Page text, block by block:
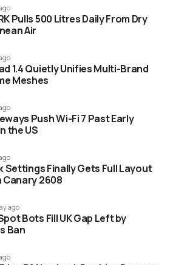
and out of a general home battery,
on each AC-to-DC
the HVAC units for “about two
that “long-term energy
grid or backup power, not to
modest. But those two hours
the grid faces its worst stress
costs the most.
Pulls 500 Litres Daily From Dry
Air
1.4 Quietly Unifies Multi-Brand
Meshes
Push Wi-Fi 7 Past Early
the US
Settings Finally Gets Full Layout
Canary 2608
ago
Bots Fill UK Gap Left by
Ban